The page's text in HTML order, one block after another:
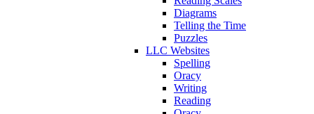
Diagrams
Telling the Time
Puzzles
LLC Websites
Spelling
Oracy
Writing
Reading